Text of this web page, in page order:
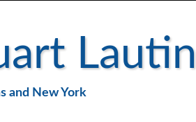
Lautin
and New York